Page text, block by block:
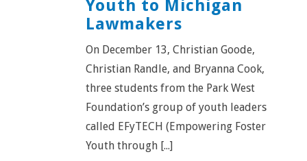
Youth to Michigan
Lawmakers
On December 13, Christian Goode,
Christian Randle, and Bryanna Cook,
three students from the Park West
Foundation’s group of youth leaders
called EFyTECH (Empowering Foster
Youth through [...]